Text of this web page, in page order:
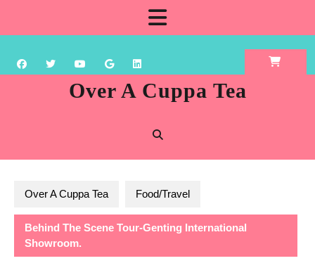
content
Over A Cuppa Tea
Over A Cuppa Tea Food/Travel
Behind The Scene Tour-Genting International
Showroom.